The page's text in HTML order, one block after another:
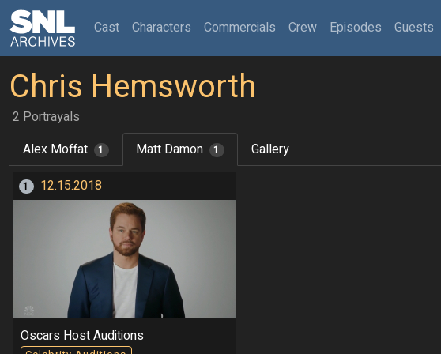
Cast(current)
Characters Commercials Crew Episodes Guests
Chris Hemsworth
2 Portrayals
Alex Moffat
1 Matt Damon 1 Gallery
1 12.15.2018
Oscars Host Auditions